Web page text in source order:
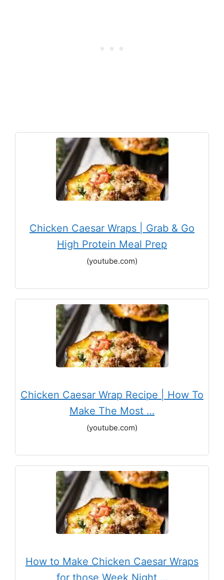
Chicken Caesar Wraps | Grab & Go
High Protein Meal Prep
(youtube.com)
Chicken Caesar Wrap Recipe | How To
Make The Most …
(youtube.com)
How to Make Chicken Caesar Wraps
for those Week Night …